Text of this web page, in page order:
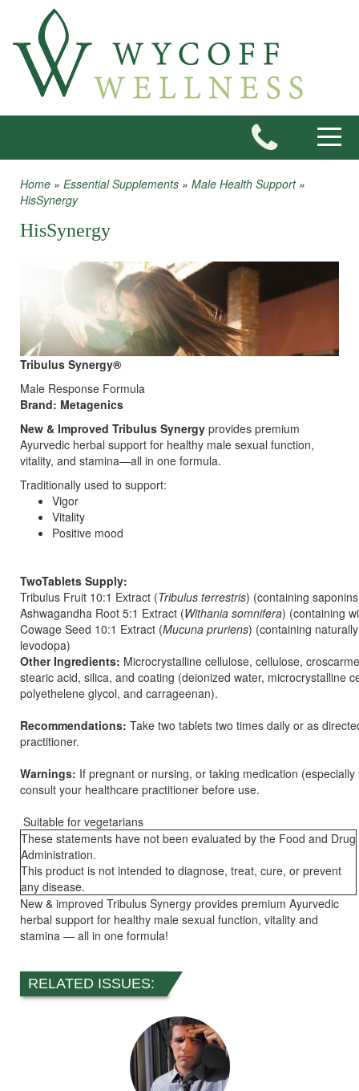
Skip to main content
You are here
Home » Essential Supplements » Male Health Support»
HisSynergy
HisSynergy
Tribulus Synergy®
Male Response Formula
Brand: Metagenics
New & Improved Tribulus Synergy provides premium
Ayurvedic herbal support for healthy male sexual function,
vitality, and stamina—all in one formula.
Traditionally used to support:
Vigor
Vitality
Positive mood
TwoTablets Supply:
Tribulus Fruit 10:1 Extract (Tribulus terrestris) (containing
Ashwagandha Root 5:1 Extract (Withania somnifera) (containing
Cowage Seed 10:1 Extract (Mucuna pruriens) (containing
levodopa)
Other Ingredients: Microcrystalline cellulose, cellulose,
stearic acid, silica, and coating (deionized water, microcrystalline
polyethelene glycol, and carrageenan).
Recommendations: Take two tablets two times daily or as
practitioner.
Warnings: If pregnant or nursing, or taking medication
consult your healthcare practitioner before use.
Suitable for vegetarians
These statements have not been evaluated by the Food and Drug
Administration.
This product is not intended to diagnose, treat, cure, or prevent
any disease.
New & improved Tribulus Synergy provides premium Ayurvedic
herbal support for healthy male sexual function, vitality and
stamina — all in one formula!
RELATED ISSUES: